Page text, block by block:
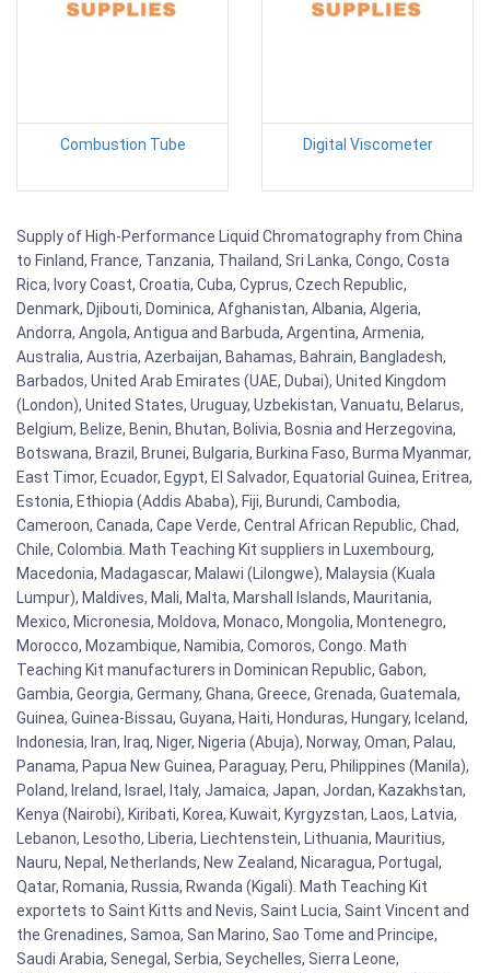
Combustion Tube Digital Viscometer
Supply of High-Performance Liquid Chromatography from China
to Finland, France, Tanzania, Thailand, Sri Lanka, Congo, Costa
Rica, Ivory Coast, Croatia, Cuba, Cyprus, Czech Republic,
Denmark, Djibouti, Dominica, Afghanistan, Albania, Algeria,
Andorra, Angola, Antigua and Barbuda, Argentina, Armenia,
Australia, Austria, Azerbaijan, Bahamas, Bahrain, Bangladesh,
Barbados, United Arab Emirates (UAE, Dubai), United Kingdom
(London), United States, Uruguay, Uzbekistan, Vanuatu, Belarus,
Belgium, Belize, Benin, Bhutan, Bolivia, Bosnia and Herzegovina,
Botswana, Brazil, Brunei, Bulgaria, Burkina Faso, Burma Myanmar,
East Timor, Ecuador, Egypt, El Salvador, Equatorial Guinea, Eritrea,
Estonia, Ethiopia (Addis Ababa), Fiji, Burundi, Cambodia,
Cameroon, Canada, Cape Verde, Central African Republic, Chad,
Chile, Colombia. Math Teaching Kit suppliers in Luxembourg,
Macedonia, Madagascar, Malawi (Lilongwe), Malaysia (Kuala
Lumpur), Maldives, Mali, Malta, Marshall Islands, Mauritania,
Mexico, Micronesia, Moldova, Monaco, Mongolia, Montenegro,
Morocco, Mozambique, Namibia, Comoros, Congo. Math
Teaching Kit manufacturers in Dominican Republic, Gabon,
Gambia, Georgia, Germany, Ghana, Greece, Grenada, Guatemala,
Guinea, Guinea-Bissau, Guyana, Haiti, Honduras, Hungary, Iceland,
Indonesia, Iran, Iraq, Niger, Nigeria (Abuja), Norway, Oman, Palau,
Panama, Papua New Guinea, Paraguay, Peru, Philippines (Manila),
Poland, Ireland, Israel, Italy, Jamaica, Japan, Jordan, Kazakhstan,
Kenya (Nairobi), Kiribati, Korea, Kuwait, Kyrgyzstan, Laos, Latvia,
Lebanon, Lesotho, Liberia, Liechtenstein, Lithuania, Mauritius,
Nauru, Nepal, Netherlands, New Zealand, Nicaragua, Portugal,
Qatar, Romania, Russia, Rwanda (Kigali). Math Teaching Kit
exportets to Saint Kitts and Nevis, Saint Lucia, Saint Vincent and
the Grenadines, Samoa, San Marino, Sao Tome and Principe,
Saudi Arabia, Senegal, Serbia, Seychelles, Sierra Leone,